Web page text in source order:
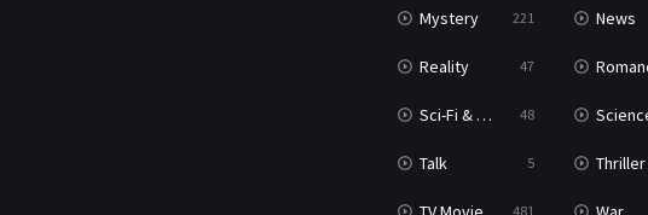
Mystery 221 News
Reality 47
Sci-Fi & Fantasy 48 Science
Talk 5 Thriller
481